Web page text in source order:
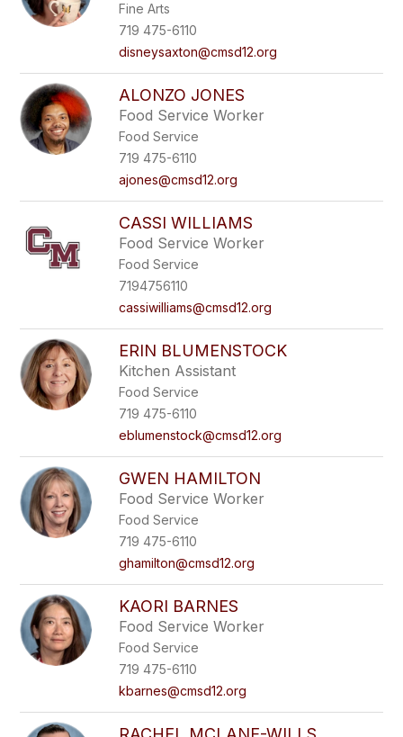
Fine Arts
719 475-6110
disneysaxton@cmsd12.org
ALONZO JONES
Food Service Worker
Food Service
719 475-6110
ajones@cmsd12.org
CASSI WILLIAMS
Food Service Worker
Food Service
7194756110
cassiwilliams@cmsd12.org
ERIN BLUMENSTOCK
Kitchen Assistant
Food Service
719 475-6110
eblumenstock@cmsd12.org
GWEN HAMILTON
Food Service Worker
Food Service
719 475-6110
ghamilton@cmsd12.org
KAORI BARNES
Food Service Worker
Food Service
719 475-6110
kbarnes@cmsd12.org